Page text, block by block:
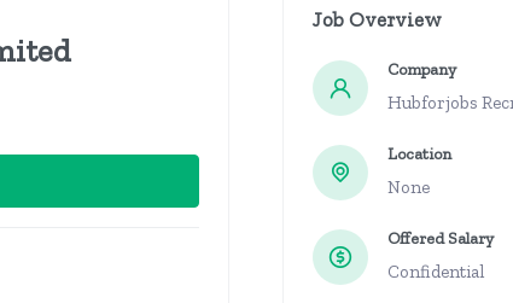
Job Overview
Company
Hubforjobs
Location
None
Offered Salary
Confidential